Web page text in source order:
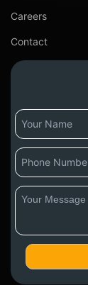
Careers
Contact